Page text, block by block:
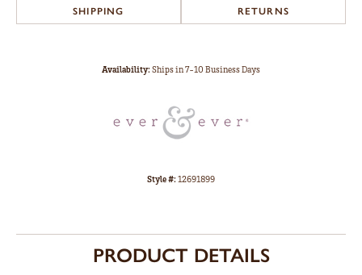
SHIPPING RETURNS
Availability:Ships in 7-10 Business Days
Style #:12691899
PRODUCT DETAILS